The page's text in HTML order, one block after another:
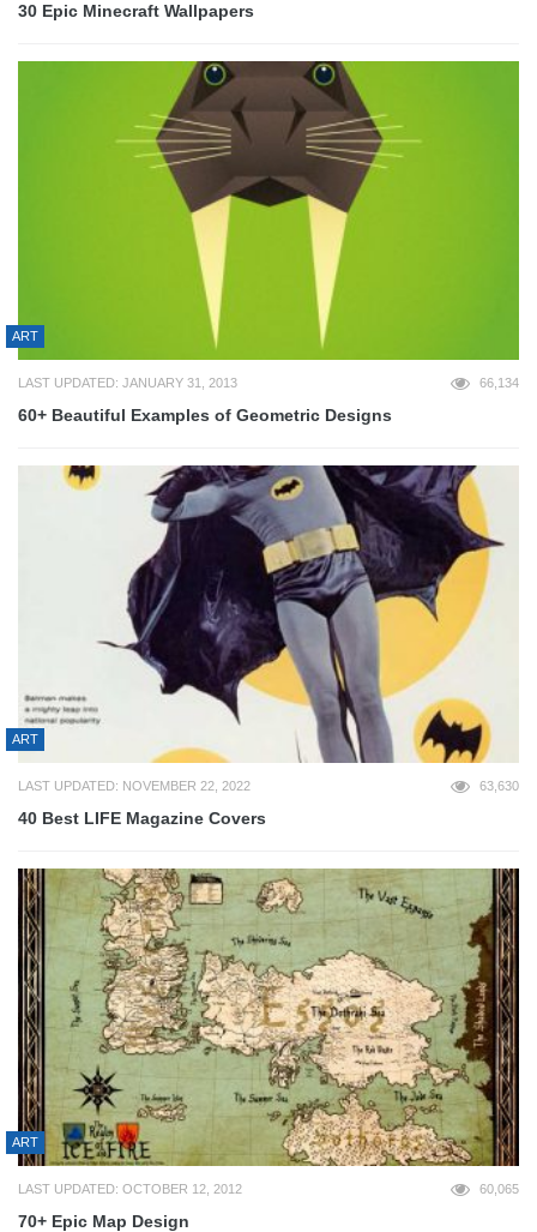
30 Epic Minecraft Wallpapers
ART
LAST UPDATED: JANUARY 31, 2013 66,134
60+ Beautiful Examples of Geometric Designs
ART
LAST UPDATED: NOVEMBER 22, 2022 63,630
40 Best LIFE Magazine Covers
ART
LAST UPDATED: OCTOBER 12, 2012 60,065
70+ Epic Map Design